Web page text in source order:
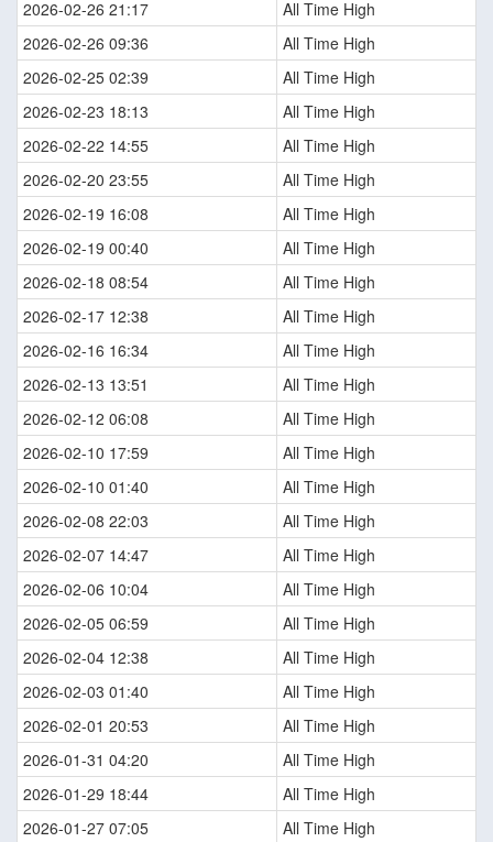
2026-02-26 21:17
All Time High
2026-02-26 09:36
All Time High
2026-02-25 02:39
All Time High
2026-02-23 18:13
All Time High
2026-02-22 14:55
All Time High
2026-02-20 23:55
All Time High
2026-02-19 16:08
All Time High
2026-02-19 00:40
All Time High
2026-02-18 08:54
All Time High
2026-02-17 12:38
All Time High
2026-02-16 16:34
All Time High
2026-02-13 13:51
All Time High
2026-02-12 06:08
All Time High
2026-02-10 17:59
All Time High
2026-02-10 01:40
All Time High
2026-02-08 22:03
All Time High
2026-02-07 14:47
All Time High
2026-02-06 10:04
All Time High
2026-02-05 06:59
All Time High
2026-02-04 12:38
All Time High
2026-02-03 01:40
All Time High
2026-02-01 20:53
All Time High
2026-01-31 04:20
All Time High
2026-01-29 18:44
All Time High
2026-01-27 07:05
All Time High